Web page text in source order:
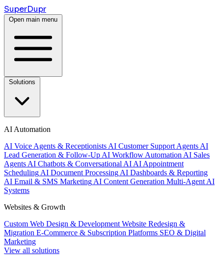
SuperDupr
Open main menu
Solutions
AI Automation
AI Voice Agents & Receptionists AI Customer Support Agents AI
Lead Generation & Follow-Up AI Workflow Automation AI Sales
Agents AI Chatbots & Conversational AI AI Appointment
Scheduling AI Document Processing AI Dashboards & Reporting
AI Email & SMS Marketing AI Content Generation Multi-Agent AI
Systems
Websites & Growth
Custom Web Design & Development Website Redesign &
Migration E-Commerce & Subscription Platforms SEO & Digital
Marketing
View all solutions